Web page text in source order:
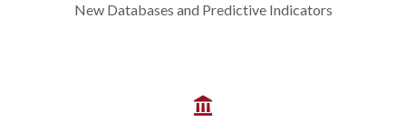
New Databases and Predictive Indicators